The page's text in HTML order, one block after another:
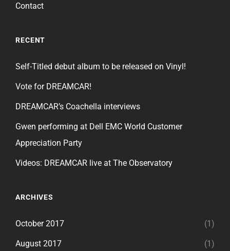
Contact
RECENT
Self-Titled debut album to be released on Vinyl!
Vote for DREAMCAR!
DREAMCAR’s Coachella interviews
Gwen performing at Dell EMC World Customer
Appreciation Party
Videos: DREAMCAR live at The Observatory
ARCHIVES
October 2017 (1)
August 2017 (1)